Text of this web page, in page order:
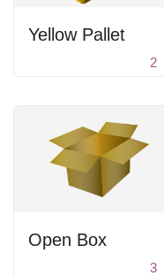
Yellow Pallet
2
Open Box
3